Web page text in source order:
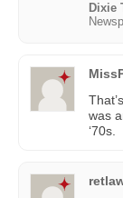
Dixie
was
‘70s.